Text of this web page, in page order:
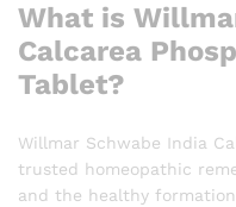
What is
Calcarea
Tablet?
Willmar Schwabe India
trusted homeopathic
and the healthy